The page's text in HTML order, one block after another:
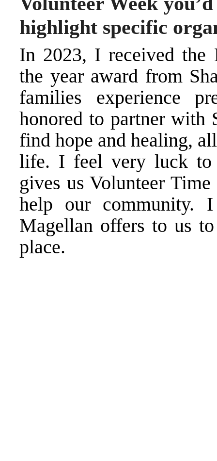
highlight specific
In 2023, I received the
the year award from
families experience
honored to partner with
find hope and healing,
life. I feel very luck to
gives us Volunteer
help our community. I
Magellan offers to us
place.